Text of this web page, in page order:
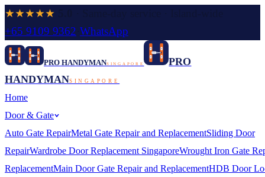
★★★★★
+65 9109 9362 WhatsApp
PRO HANDYMANSINGAPORE
PRO
HANDYMANSINGAPORE
Home
Door & Gate
Auto Gate RepairMetal Gate Repair and ReplacementSliding Door
RepairWardrobe Door Replacement SingaporeWrought Iron Gate
ReplacementMain Door Gate Repair and ReplacementHDB Door